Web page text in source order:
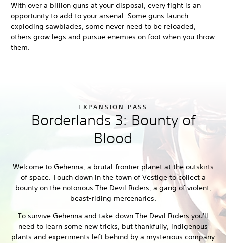
With over a billion guns at your disposal, every fight is an
opportunity to add to your arsenal. Some guns launch
exploding sawblades, some never need to be reloaded,
others grow legs and pursue enemies on foot when you throw
them.
EXPANSION PASS
Borderlands 3: Bounty of
Blood
Welcome to Gehenna, a brutal frontier planet at the outskirts
of space. Touch down in the town of Vestige to collect a
bounty on the notorious The Devil Riders, a gang of violent,
beast-riding mercenaries.
To survive Gehenna and take down The Devil Riders you'll
need to learn some new tricks, but thankfully, indigenous
plants and experiments left behind by a mysterious company